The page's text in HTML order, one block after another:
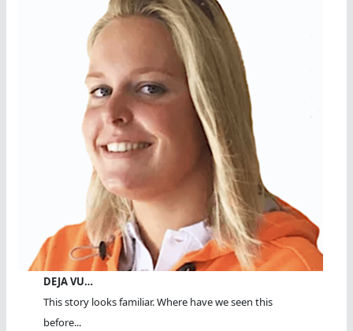
DEJA VU…
This story looks familiar. Where have we seen this
before...